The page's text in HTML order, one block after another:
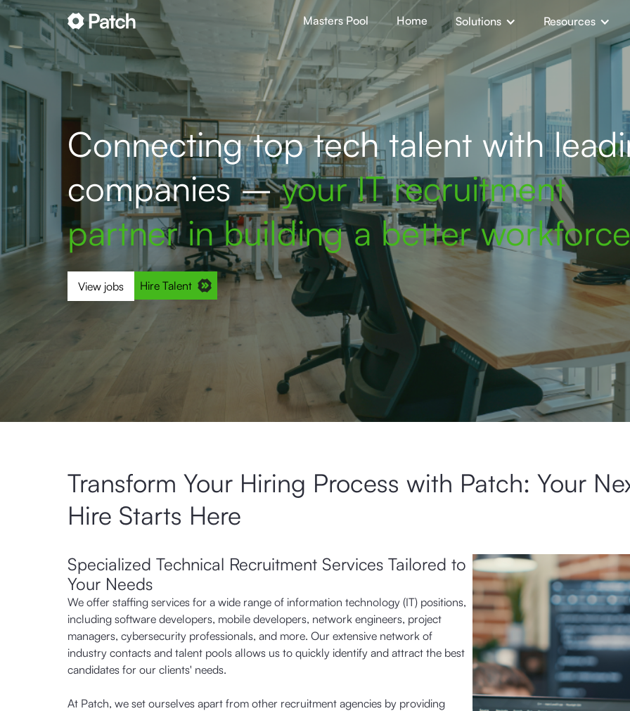
Masters Pool Home Solutions Resources
Connecting top tech talent with
companies –your IT recruitment
partner in building a better
View jobs Hire Talent
Transform Your Hiring Process with Patch: Your
Hire Starts Here
Specialized Technical Recruitment Services Tailored to
Your Needs
We offer staffing services for a wide range of information technology (IT) positions,
including software developers, mobile developers, network engineers, project
managers, cybersecurity professionals, and more. Our extensive network of
industry contacts and talent pools allows us to quickly identify and attract the best
candidates for our clients' needs.
At Patch, we set ourselves apart from other recruitment agencies by providing